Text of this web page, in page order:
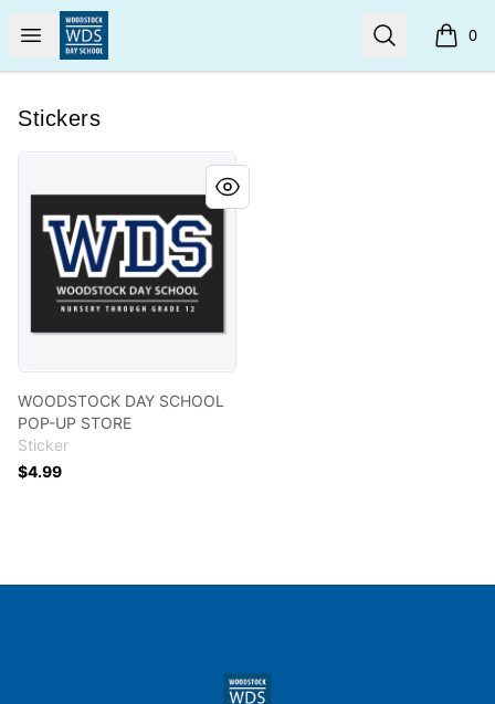
Open menu
Woodstock Day School Search 0
items
Stickers
WOODSTOCK DAY SCHOOL POP-UP STORE
WOODSTOCK DAY SCHOOL
POP-UP STORE
Sticker
$4.99
Woodstock Day School